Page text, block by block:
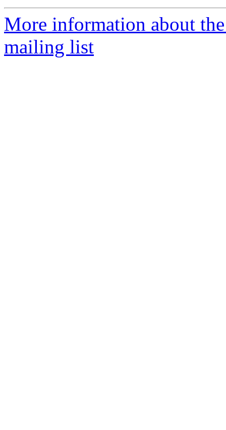
More information about
mailing list